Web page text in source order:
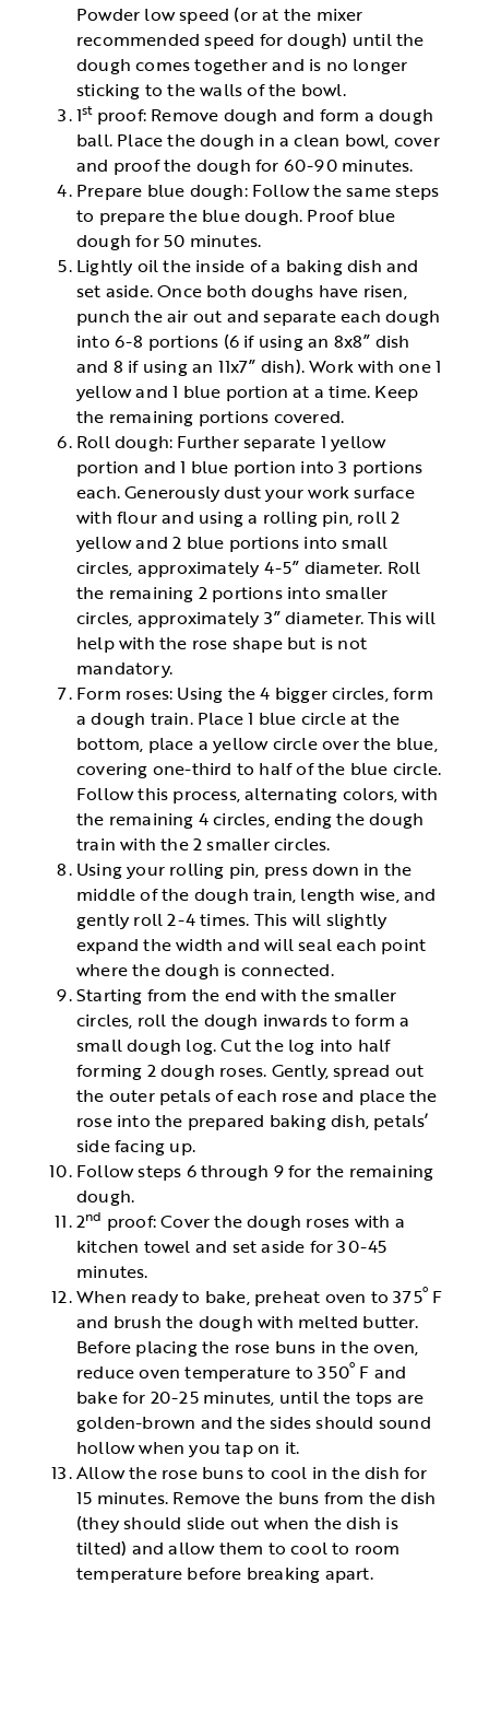
Powder low speed (or at the mixer
recommended speed for dough) until the
dough comes together and is no longer
sticking to the walls of the bowl.
1stproof: Remove dough and form a dough
ball. Place the dough in a clean bowl, cover
and proof the dough for 60-90 minutes.
Prepare blue dough: Follow the same steps
to prepare the blue dough. Proof blue
dough for 50 minutes.
Lightly oil the inside of a baking dish and
set aside. Once both doughs have risen,
punch the air out and separate each dough
into 6-8 portions (6 if using an 8x8” dish
and 8 if using an 11x7” dish). Work with one 1
yellow and 1 blue portion at a time. Keep
the remaining portions covered.
Roll dough: Further separate 1 yellow
portion and 1 blue portion into 3 portions
each. Generously dust your work surface
with flour and using a rolling pin, roll 2
yellow and 2 blue portions into small
circles, approximately 4-5” diameter. Roll
the remaining 2 portions into smaller
circles, approximately 3” diameter. This will
help with the rose shape but is not
mandatory.
Form roses: Using the 4 bigger circles, form
a dough train. Place 1 blue circle at the
bottom, place a yellow circle over the blue,
covering one-third to half of the blue circle.
Follow this process, alternating colors, with
the remaining 4 circles, ending the dough
train with the 2 smaller circles.
Using your rolling pin, press down in the
middle of the dough train, length wise, and
gently roll 2-4 times. This will slightly
expand the width and will seal each point
where the dough is connected.
Starting from the end with the smaller
circles, roll the dough inwards to form a
small dough log. Cut the log into half
forming 2 dough roses. Gently, spread out
the outer petals of each rose and place the
rose into the prepared baking dish, petals’
side facing up.
Follow steps 6 through 9 for the remaining
dough.
2nd proof: Cover the dough roses with a
kitchen towel and set aside for 30-45
minutes.
When ready to bake, preheat oven to 375º F
and brush the dough with melted butter.
Before placing the rose buns in the oven,
reduce oven temperature to 350º F and
bake for 20-25 minutes, until the tops are
golden-brown and the sides should sound
hollow when you tap on it.
Allow the rose buns to cool in the dish for
15 minutes. Remove the buns from the dish
(they should slide out when the dish is
tilted) and allow them to cool to room
temperature before breaking apart.